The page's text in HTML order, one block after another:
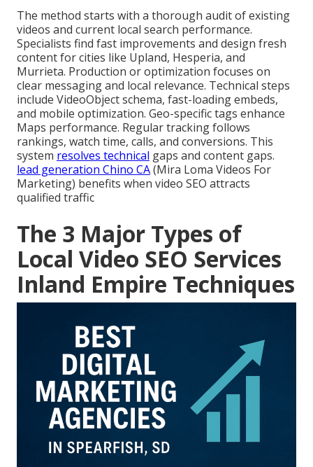
The method starts with a thorough audit of existing
videos and current local search performance.
Specialists find fast improvements and design fresh
content for cities like Upland, Hesperia, and
Murrieta. Production or optimization focuses on
clear messaging and local relevance. Technical steps
include VideoObject schema, fast-loading embeds,
and mobile optimization. Geo-specific tags enhance
Maps performance. Regular tracking follows
rankings, watch time, calls, and conversions. This
system resolves technical gaps and content gaps.
lead generation Chino CA(Mira Loma Videos For
Marketing) benefits when video SEO attracts
qualified traffic
The 3 Major Types of
Local Video SEO Services
Inland Empire Techniques